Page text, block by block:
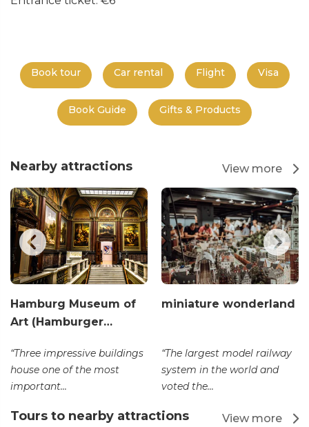
Book tour Car rental Flight Visa
Book Guide Gifts & Products
Nearby attractions View more
Hamburg Museum of
Art (Hamburger…
“Three impressive buildings
house one of the most
important...
miniature wonderland
“The largest model railway
system in the world and
voted the...
Tours to nearby attractions View more